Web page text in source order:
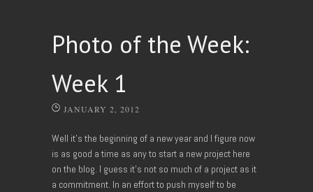
Photo of the Week:
Week 1
JANUARY 2, 2012
Well it’s the beginning of a new year and I figure now
is as good a time as any to start a new project here
on the blog. I guess it’s not so much of a project as it
a commitment. In an effort to push myself to be